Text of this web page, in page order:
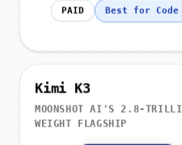
PAID Best for Code
Kimi K3
MOONSHOT AI'S 2.8-
WEIGHT FLAGSHIP